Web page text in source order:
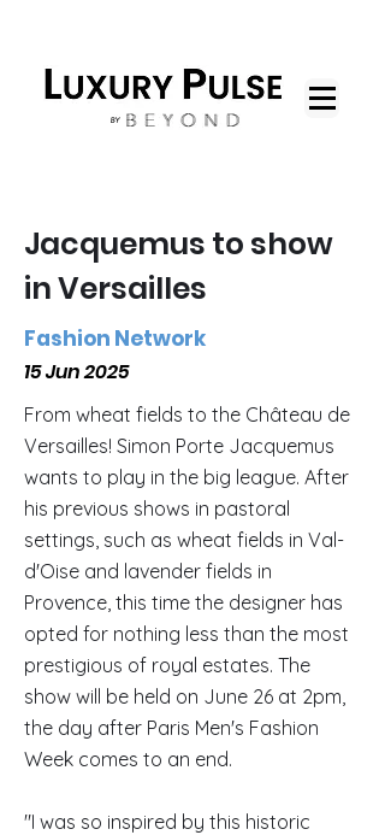
Jacquemus to show
in Versailles
Fashion Network
15 Jun 2025
From wheat fields to the Château de
Versailles! Simon Porte Jacquemus
wants to play in the big league. After
his previous shows in pastoral
settings, such as wheat fields in Val-
d'Oise and lavender fields in
Provence, this time the designer has
opted for nothing less than the most
prestigious of royal estates. The
show will be held on June 26 at 2pm,
the day after Paris Men's Fashion
Week comes to an end.
"I was so inspired by this historic